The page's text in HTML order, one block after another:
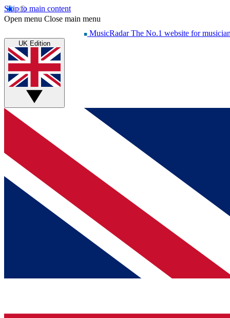
Skip to main content
Open menu Close main menu
MusicRadar The No.1 website for
UK Edition